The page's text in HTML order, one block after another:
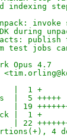
indexing
invoke
during
publish
test jobs
Opus 4.7
|  1 +
|  5 +++++
19
|  1 +
| 22
4